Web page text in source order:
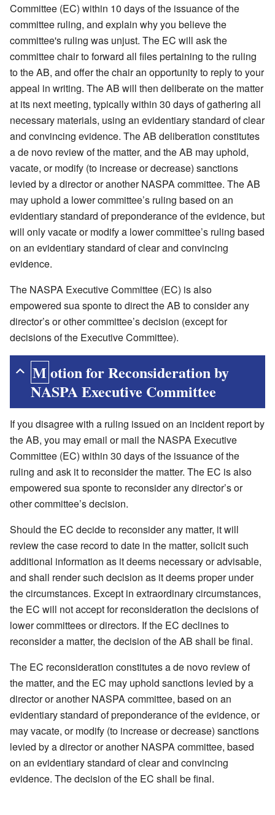
Committee (EC) within 10 days of the issuance of the
committee ruling, and explain why you believe the
committee's ruling was unjust. The EC will ask the
committee chair to forward all files pertaining to the ruling
to the AB, and offer the chair an opportunity to reply to your
appeal in writing. The AB will then deliberate on the matter
at its next meeting, typically within 30 days of gathering all
necessary materials, using an evidentiary standard of clear
and convincing evidence. The AB deliberation constitutes
a de novo review of the matter, and the AB may uphold,
vacate, or modify (to increase or decrease) sanctions
levied by a director or another NASPA committee. The AB
may uphold a lower committee’s ruling based on an
evidentiary standard of preponderance of the evidence, but
will only vacate or modify a lower committee’s ruling based
on an evidentiary standard of clear and convincing
evidence.
The NASPA Executive Committee (EC) is also
empowered sua sponte to direct the AB to consider any
director’s or other committee’s decision (except for
decisions of the Executive Committee).
Motion for Reconsideration by
NASPA Executive Committee
If you disagree with a ruling issued on an incident report by
the AB, you may email or mail the NASPA Executive
Committee (EC) within 30 days of the issuance of the
ruling and ask it to reconsider the matter. The EC is also
empowered sua sponte to reconsider any director’s or
other committee’s decision.
Should the EC decide to reconsider any matter, it will
review the case record to date in the matter, solicit such
additional information as it deems necessary or advisable,
and shall render such decision as it deems proper under
the circumstances. Except in extraordinary circumstances,
the EC will not accept for reconsideration the decisions of
lower committees or directors. If the EC declines to
reconsider a matter, the decision of the AB shall be final.
The EC reconsideration constitutes a de novo review of
the matter, and the EC may uphold sanctions levied by a
director or another NASPA committee, based on an
evidentiary standard of preponderance of the evidence, or
may vacate, or modify (to increase or decrease) sanctions
levied by a director or another NASPA committee, based
on an evidentiary standard of clear and convincing
evidence. The decision of the EC shall be final.